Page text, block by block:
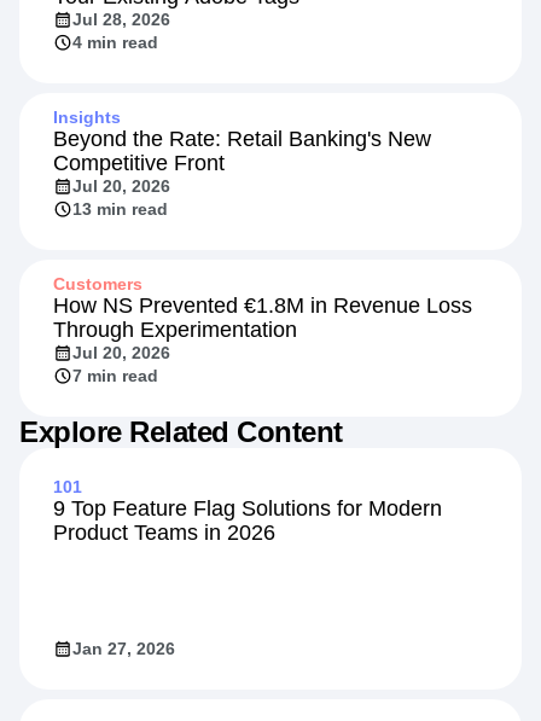
Jul 28, 2026
4 min read
Insights
Beyond the Rate: Retail Banking's New
Competitive Front
Jul 20, 2026
13 min read
Customers
How NS Prevented €1.8M in Revenue Loss
Through Experimentation
Jul 20, 2026
7 min read
Explore Related Content
101
9 Top Feature Flag Solutions for Modern
Product Teams in 2026
Jan 27, 2026